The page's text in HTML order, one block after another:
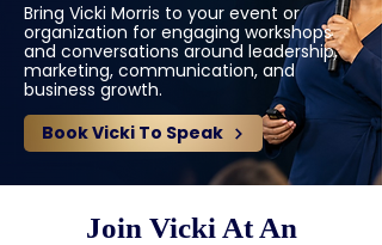
Bring Vicki Morris to your event or
organization for engaging workshops
and conversations around leadership,
marketing, communication, and
business growth.
Book Vicki To Speak
Join Vicki At An